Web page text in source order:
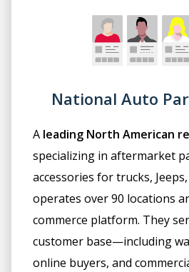
National Auto
A leading North American
specializing in aftermarket
accessories for trucks, Jeeps,
operates over 90 locations
commerce platform. They
customer base—including
online buyers, and